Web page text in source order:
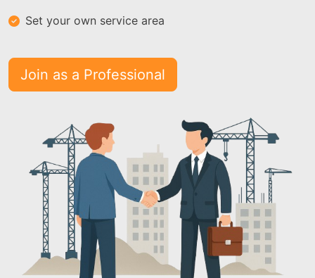
Set your own service area
Join as a Professional